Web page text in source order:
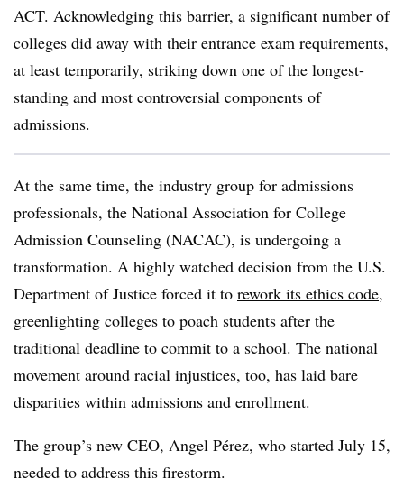
ACT. Acknowledging this barrier, a significant number of
colleges did away with their entrance exam requirements,
at least temporarily, striking down one of the longest-
standing and most controversial components of
admissions.
At the same time, the industry group for admissions
professionals, the National Association for College
Admission Counseling (NACAC), is undergoing a
transformation. A highly watched decision from the U.S.
Department of Justice forced it to rework its ethics code,
greenlighting colleges to poach students after the
traditional deadline to commit to a school. The national
movement around racial injustices, too, has laid bare
disparities within admissions and enrollment.
The group’s new CEO, Angel Pérez, who started July 15,
needed to address this firestorm.